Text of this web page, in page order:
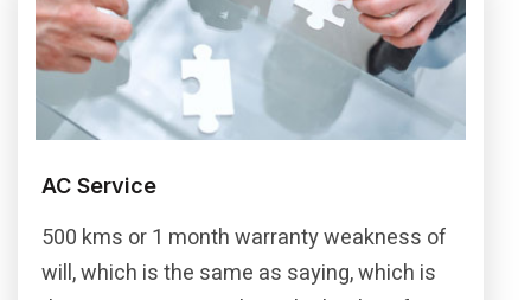
AC Service
500 kms or 1 month warranty weakness of
will, which is the same as saying, which is